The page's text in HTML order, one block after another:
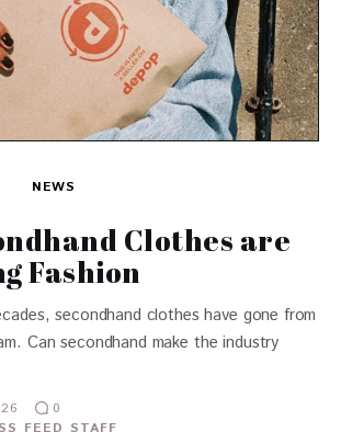
NEWS
Clothes are
Fashion
secondhand clothes have gone from
Can secondhand make the industry
0